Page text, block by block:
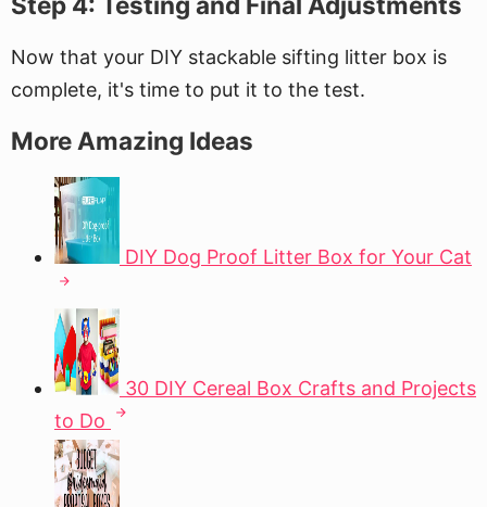
Now that your DIY stackable sifting litter box is
complete, it's time to put it to the test.
More Amazing Ideas
DIY Dog Proof Litter Box for Your Cat
30 DIY Cereal Box Crafts and Projects
to Do